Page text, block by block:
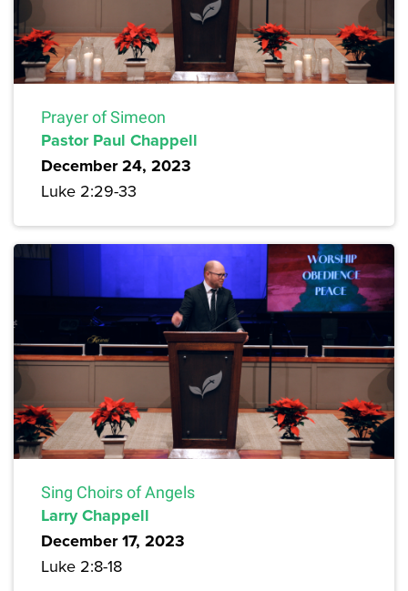
Prayer of Simeon
Pastor Paul Chappell
December 24, 2023
Luke 2:29-33
Sing Choirs of Angels
Larry Chappell
December 17, 2023
Luke 2:8-18